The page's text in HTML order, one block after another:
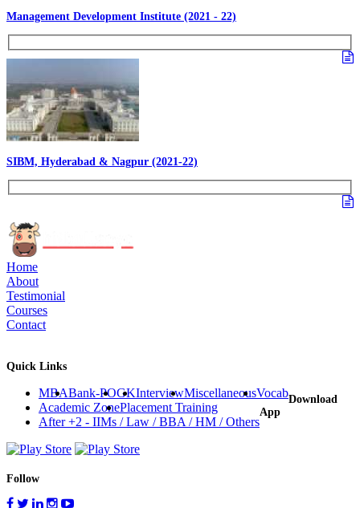
Management Development Institute (2021 - 22)
SIBM, Hyderabad & Nagpur (2021-22)
Home
About
Testimonial
Courses
Contact
Quick Links
MBABank-POGKInterviewMiscellaneousVocab
Academic ZonePlacement Training
After +2 - IIMs / Law / BBA / HM / Others
Download
App
Follow